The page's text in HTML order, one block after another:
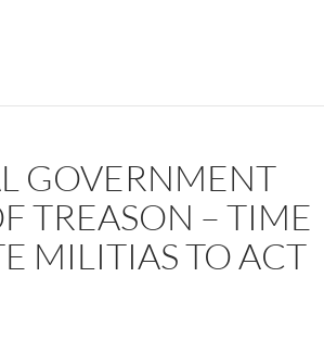
GOVERNMENT
TREASON – TIME
MILITIAS TO ACT